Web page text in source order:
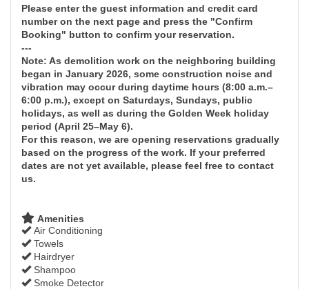
Please enter the guest information and credit card
number on the next page and press the "Confirm
Booking" button to confirm your reservation.
---
Note: As demolition work on the neighboring building
began in January 2026, some construction noise and
vibration may occur during daytime hours (8:00 a.m.–
6:00 p.m.), except on Saturdays, Sundays, public
holidays, as well as during the Golden Week holiday
period (April 25–May 6).
For this reason, we are opening reservations gradually
based on the progress of the work. If your preferred
dates are not yet available, please feel free to contact
us.
Amenities
Air Conditioning
Towels
Hairdryer
Shampoo
Smoke Detector